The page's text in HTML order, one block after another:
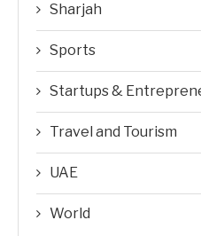
Sharjah
Sports
Startups &
Travel and Tourism
UAE
World